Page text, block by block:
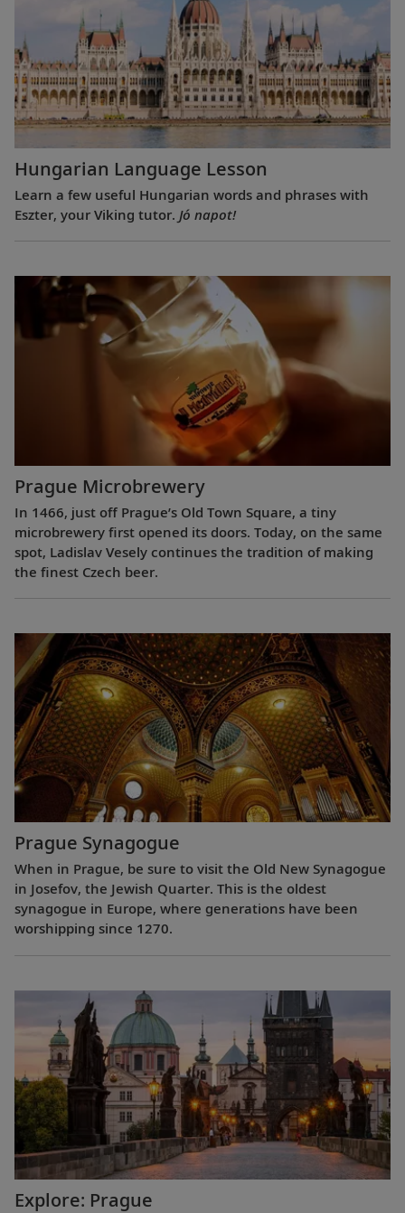
Hungarian Language Lesson
Learn a few useful Hungarian words and phrases with
Eszter, your Viking tutor. Jó napot!
Prague Microbrewery
In 1466, just off Prague’s Old Town Square, a tiny
microbrewery first opened its doors. Today, on the same
spot, Ladislav Vesely continues the tradition of making
the finest Czech beer.
Prague Synagogue
When in Prague, be sure to visit the Old New Synagogue
in Josefov, the Jewish Quarter. This is the oldest
synagogue in Europe, where generations have been
worshipping since 1270.
Explore: Prague